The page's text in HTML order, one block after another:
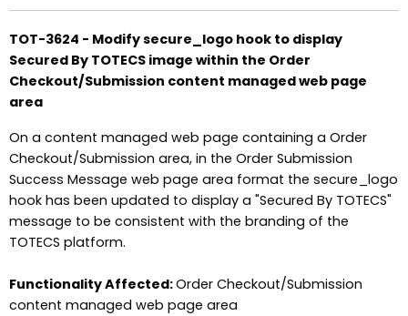
TOT-3624 - Modify secure_logo hook to display
Secured By TOTECS image within the Order
Checkout/Submission content managed web page
area
On a content managed web page containing a Order
Checkout/Submission area, in the Order Submission
Success Message web page area format the secure_logo
hook has been updated to display a "Secured By TOTECS"
message to be consistent with the branding of the
TOTECS platform.
Functionality Affected:Order Checkout/Submission
content managed web page area